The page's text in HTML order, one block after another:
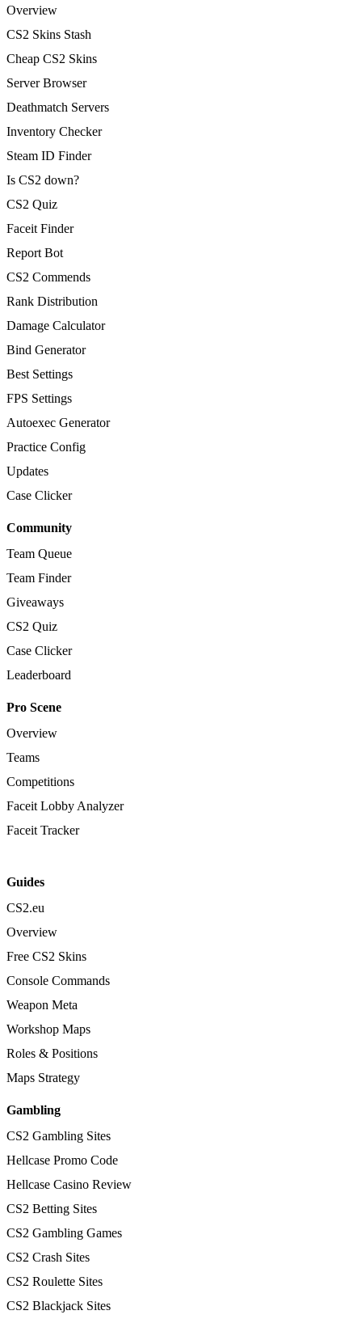
Overview
CS2 Skins Stash
Cheap CS2 Skins
Server Browser
Deathmatch Servers
Inventory Checker
Steam ID Finder
Is CS2 down?
CS2 Quiz
Faceit Finder
Report Bot
CS2 Commends
Rank Distribution
Damage Calculator
Bind Generator
Best Settings
FPS Settings
Autoexec Generator
Practice Config
Updates
Case Clicker
Community
Team Queue
Team Finder
Giveaways
CS2 Quiz
Case Clicker
Leaderboard
Pro Scene
Overview
Teams
Competitions
Faceit Lobby Analyzer
Faceit Tracker
Guides
CS2.eu
Overview
Free CS2 Skins
Console Commands
Weapon Meta
Workshop Maps
Roles & Positions
Maps Strategy
Gambling
CS2 Gambling Sites
Hellcase Promo Code
Hellcase Casino Review
CS2 Betting Sites
CS2 Gambling Games
CS2 Crash Sites
CS2 Roulette Sites
CS2 Blackjack Sites